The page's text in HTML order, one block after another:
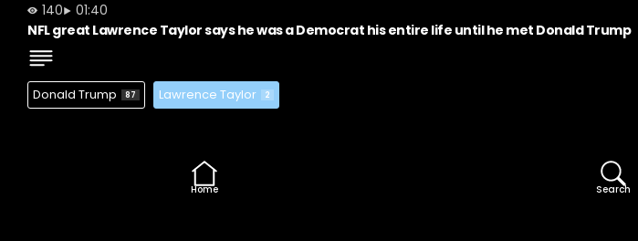
140
01:40
NFL great Lawrence Taylor says he was a Democrat his entire life until he met Donald Trump
Donald Trump 87 Lawrence Taylor 2
Home Search